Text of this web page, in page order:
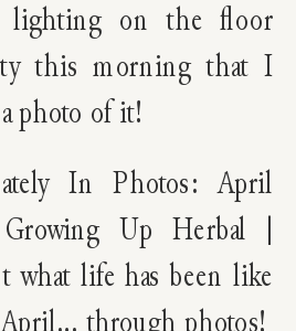
on the floor
this morning that I
photo of it!